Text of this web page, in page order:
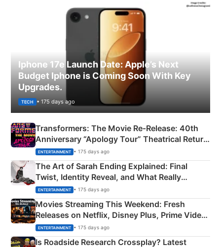
Iphone 17e Launch Date: Apple’s Next
Budget Iphone is Coming Soon With Key
Upgrades.
TECH • 175 days ago
Transformers: The Movie Re‑Release: 40th
Anniversary “Apology Tour” Theatrical Return
Explained
ENTERTAINMENT • 175 days ago
The Art of Sarah Ending Explained: Final
Twist, Identity Reveal, and What Really
Happened
ENTERTAINMENT • 175 days ago
Movies Streaming This Weekend: Fresh
Releases on Netflix, Disney Plus, Prime Video
& More
ENTERTAINMENT • 175 days ago
Is Roadside Research Crossplay? Latest